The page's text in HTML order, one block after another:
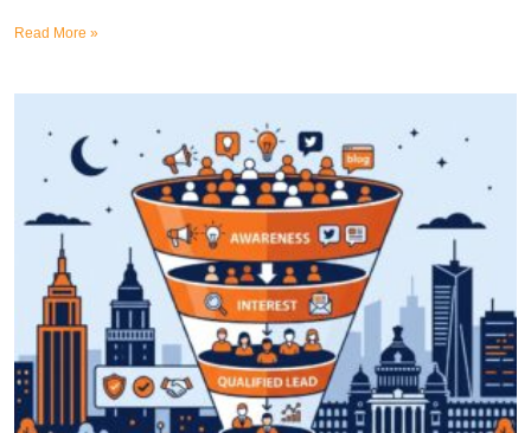
Read More »